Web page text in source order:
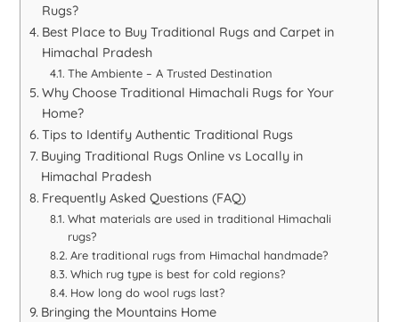
Rugs?
Best Place to Buy Traditional Rugs and Carpet in
Himachal Pradesh
The Ambiente – A Trusted Destination
Why Choose Traditional Himachali Rugs for Your
Home?
Tips to Identify Authentic Traditional Rugs
Buying Traditional Rugs Online vs Locally in
Himachal Pradesh
Frequently Asked Questions (FAQ)
What materials are used in traditional Himachali
rugs?
Are traditional rugs from Himachal handmade?
Which rug type is best for cold regions?
How long do wool rugs last?
Bringing the Mountains Home